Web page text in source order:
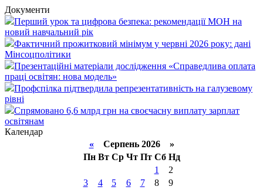
Документи
Перший урок та цифрова безпека: рекомендації МОН на
новий навчальний рік
Фактичний прожитковий мінімум у червні 2026 року: дані
Мінсоцполітики
Презентаційні матеріали дослідження «Справедлива оплата
праці освітян: нова модель»
Профспілка підтвердила репрезентативність на галузевому
рівні
Спрямовано 6,6 млрд грн на своєчасну виплату зарплат
освітянам
Календар
«Серпень 2026 »
Пн Вт Ср Чт Пт Сб Нд
1
2
3
4 5 6 7 8
9